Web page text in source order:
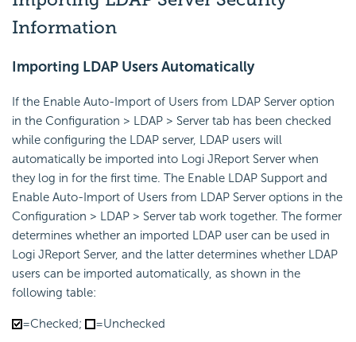
Information
Importing LDAP Users Automatically
If the Enable Auto-Import of Users from LDAP Server option
in the Configuration > LDAP > Server tab has been checked
while configuring the LDAP server, LDAP users will
automatically be imported into Logi JReport Server when
they log in for the first time. The Enable LDAP Support and
Enable Auto-Import of Users from LDAP Server options in the
Configuration > LDAP > Server tab work together. The former
determines whether an imported LDAP user can be used in
Logi JReport Server, and the latter determines whether LDAP
users can be imported automatically, as shown in the
following table:
=Checked; =Unchecked